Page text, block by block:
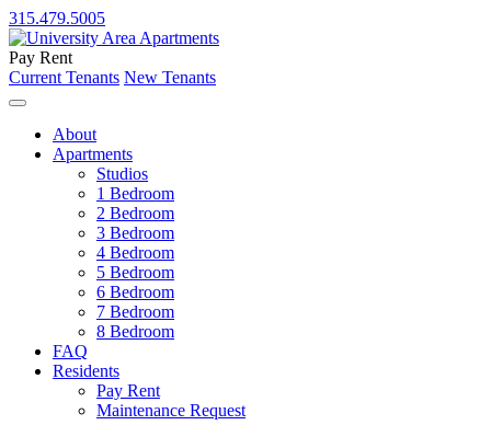
315.479.5005
Pay Rent
Current Tenants New Tenants
About
Apartments
Studios
1 Bedroom
2 Bedroom
3 Bedroom
4 Bedroom
5 Bedroom
6 Bedroom
7 Bedroom
8 Bedroom
FAQ
Residents
Pay Rent
Maintenance Request